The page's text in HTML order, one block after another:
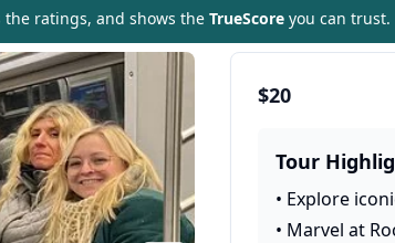
ratings, and shows the TrueScore you can trust.
$20
Tour
• Explore
• Marvel at